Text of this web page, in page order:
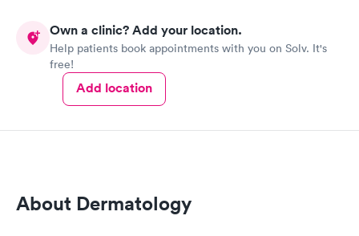
Own a clinic? Add your location.
Help patients book appointments with you on Solv. It's
free!
Add location
About Dermatology